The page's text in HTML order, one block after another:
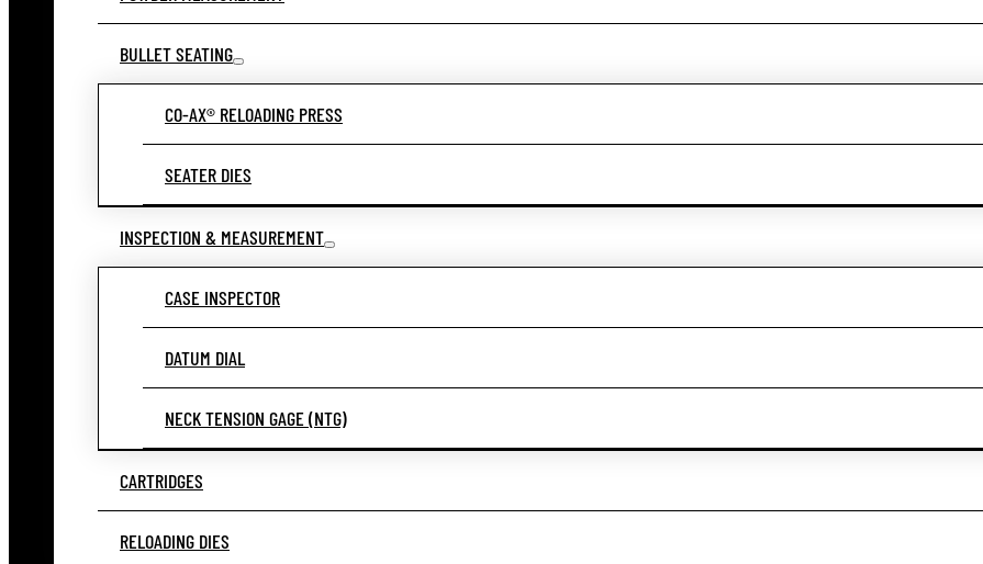
BULLET SEATING
CO-AX® RELOADING PRESS
SEATER DIES
INSPECTION & MEASUREMENT
CASE INSPECTOR
DATUM DIAL
NECK TENSION GAGE (NTG)
CARTRIDGES
RELOADING DIES